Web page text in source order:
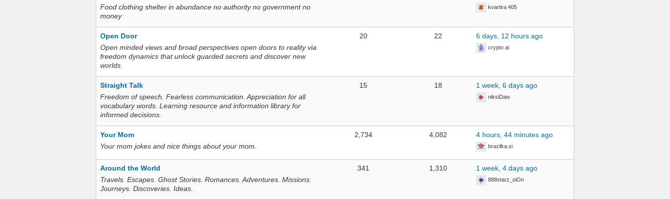
Food clothing shelter in abundance no authority no government no
money
kvartira 405
Open Door
Open minded views and broad perspectives open doors to reality via
freedom dynamics that unlock guarded secrets and discover new
worlds.
20 22 6 days, 12 hours ago
crypto ai
Straight Talk
Freedom of speech. Fearless communication. Appreciation for all
vocabulary words. Learning resource and information library for
informed decisions.
15 18 1 week, 6 days ago
niksiDaw
Your Mom
Your mom jokes and nice things about your mom.
2,734 4,082 4 hours, 44 minutes ago
brazilka.si
Around the World
Travels. Escapes. Ghost Stories. Romances. Adventures. Missions.
Journeys. Discoveries. Ideas.
341 1,310 1 week, 4 days ago
888starz_oiOn